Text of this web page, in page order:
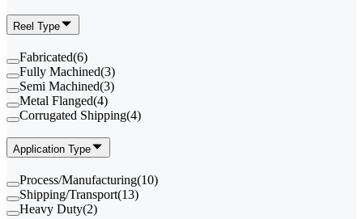
Reel Type
Fabricated(6)
Fully Machined(3)
Semi Machined(3)
Metal Flanged(4)
Corrugated Shipping(4)
Application Type
Process/Manufacturing(10)
Shipping/Transport(13)
Heavy Duty(2)